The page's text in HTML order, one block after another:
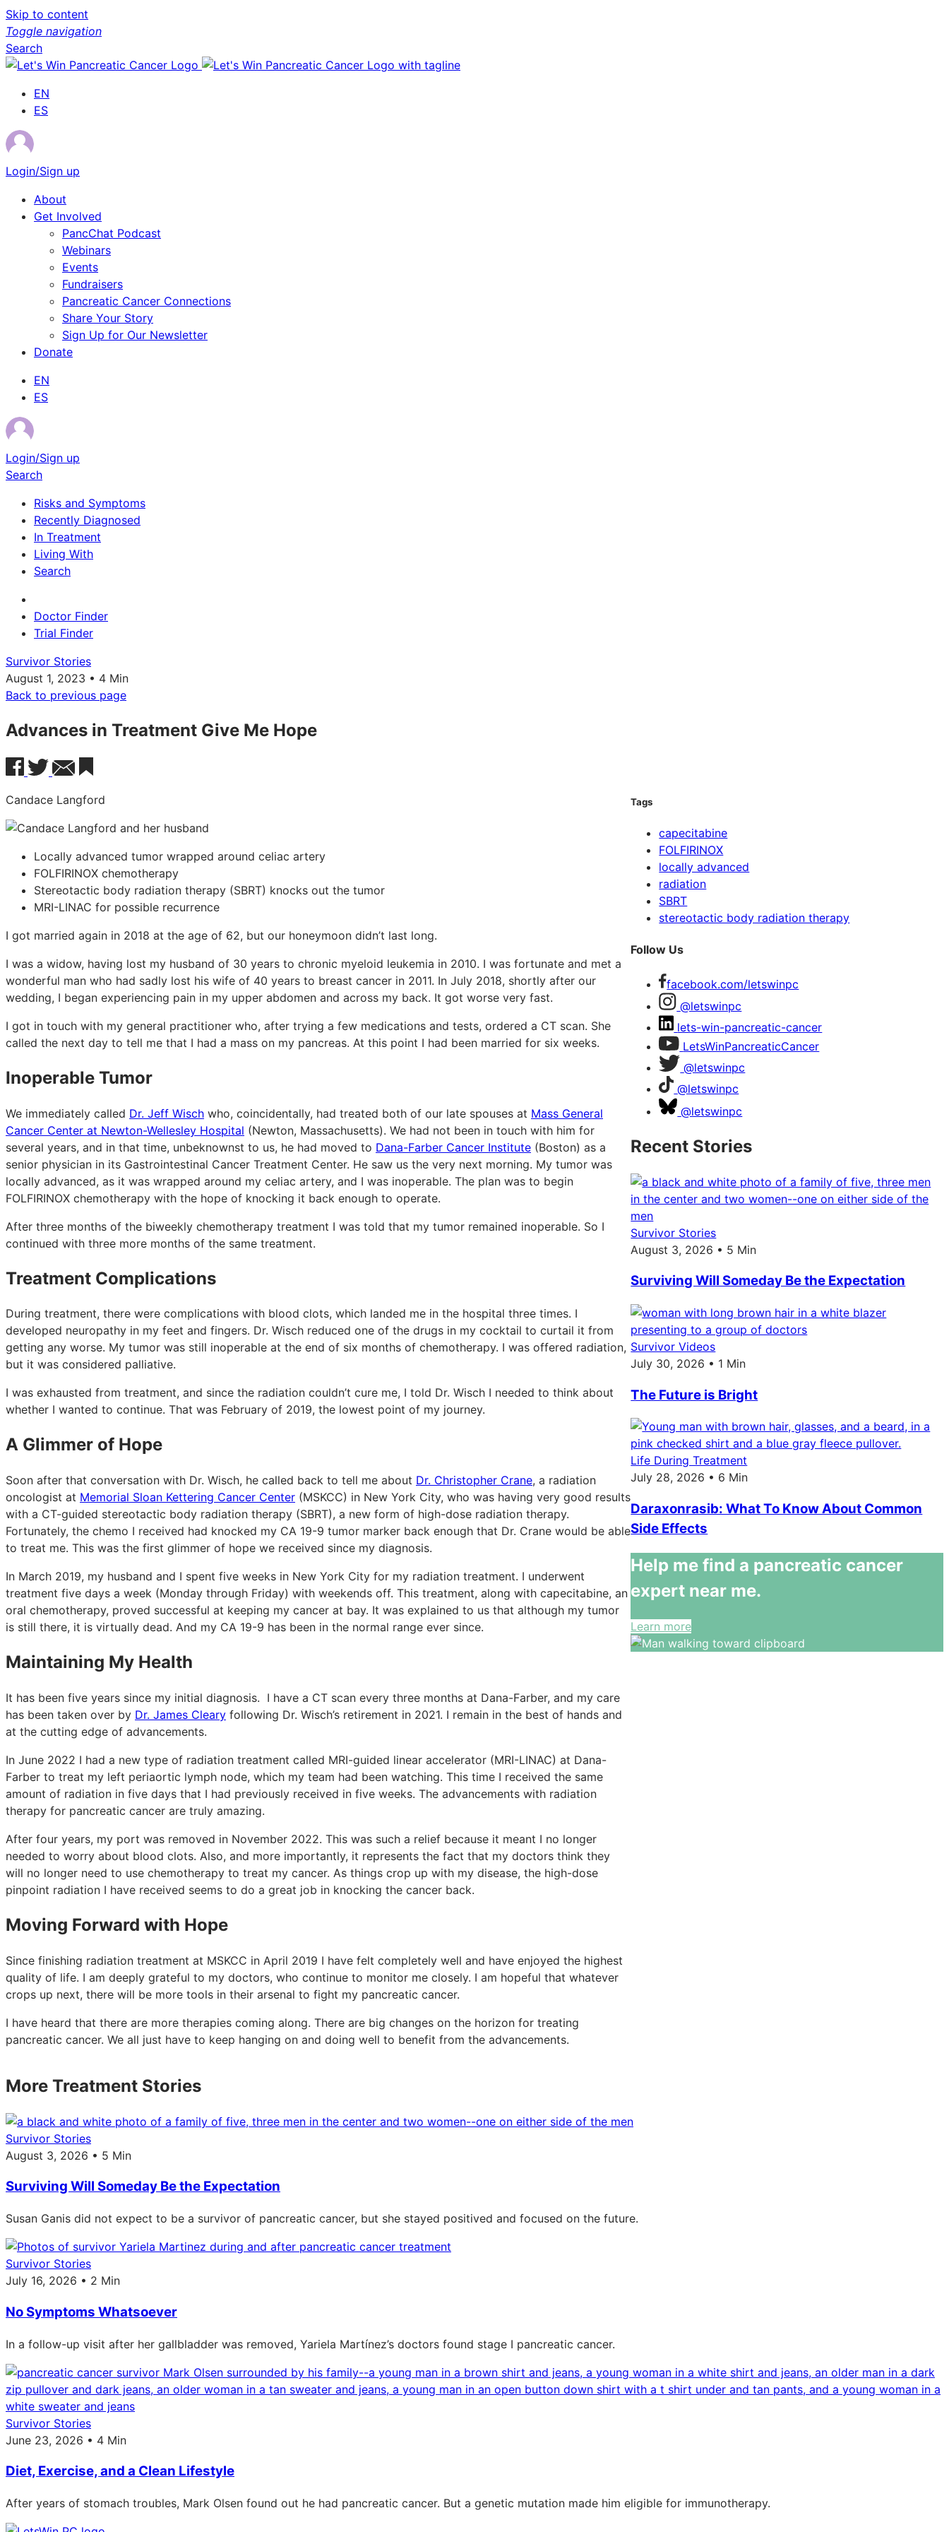
Skip to content
Toggle navigation
Search
EN
ES
Login/Sign up
About
Get Involved
PancChat Podcast
Webinars
Events
Fundraisers
Pancreatic Cancer Connections
Share Your Story
Sign Up for Our Newsletter
Donate
EN
ES
Login/Sign up
Search
Risks and Symptoms
Recently Diagnosed
In Treatment
Living With
Search
Doctor Finder
Trial Finder
Survivor Stories
August 1, 2023 • 4 Min
Back to previous page
Advances in Treatment Give Me Hope
Candace Langford
Locally advanced tumor wrapped around celiac artery
FOLFIRINOX chemotherapy
Stereotactic body radiation therapy (SBRT) knocks out the tumor
MRI-LINAC for possible recurrence
I got married again in 2018 at the age of 62, but our honeymoon didn’t last long.
I was a widow, having lost my husband of 30 years to chronic myeloid leukemia in 2010. I was fortunate and met a
wonderful man who had sadly lost his wife of 40 years to breast cancer in 2011. In July 2018, shortly after our
wedding, I began experiencing pain in my upper abdomen and across my back. It got worse very fast.
I got in touch with my general practitioner who, after trying a few medications and tests, ordered a CT scan. She
called the next day to tell me that I had a mass on my pancreas. At this point I had been married for six weeks.
Inoperable Tumor
We immediately called Dr. Jeff Wisch who, coincidentally, had treated both of our late spouses at Mass General
Cancer Center at Newton-Wellesley Hospital (Newton, Massachusetts). We had not been in touch with him for
several years, and in that time, unbeknownst to us, he had moved to Dana-Farber Cancer Institute (Boston) as a
senior physician in its Gastrointestinal Cancer Treatment Center. He saw us the very next morning. My tumor was
locally advanced, as it was wrapped around my celiac artery, and I was inoperable. The plan was to begin
FOLFIRINOX chemotherapy with the hope of knocking it back enough to operate.
After three months of the biweekly chemotherapy treatment I was told that my tumor remained inoperable. So I
continued with three more months of the same treatment.
Treatment Complications
During treatment, there were complications with blood clots, which landed me in the hospital three times. I
developed neuropathy in my feet and fingers. Dr. Wisch reduced one of the drugs in my cocktail to curtail it from
getting any worse. My tumor was still inoperable at the end of six months of chemotherapy. I was offered radiation,
but it was considered palliative.
I was exhausted from treatment, and since the radiation couldn’t cure me, I told Dr. Wisch I needed to think about
whether I wanted to continue. That was February of 2019, the lowest point of my journey.
A Glimmer of Hope
Soon after that conversation with Dr. Wisch, he called back to tell me about Dr. Christopher Crane, a radiation
oncologist at Memorial Sloan Kettering Cancer Center (MSKCC) in New York City, who was having very good results
with a CT-guided stereotactic body radiation therapy (SBRT), a new form of high-dose radiation therapy.
Fortunately, the chemo I received had knocked my CA 19-9 tumor marker back enough that Dr. Crane would be able
to treat me. This was the first glimmer of hope we received since my diagnosis.
In March 2019, my husband and I spent five weeks in New York City for my radiation treatment. I underwent
treatment five days a week (Monday through Friday) with weekends off. This treatment, along with capecitabine, an
oral chemotherapy, proved successful at keeping my cancer at bay. It was explained to us that although my tumor
is still there, it is virtually dead. And my CA 19-9 has been in the normal range ever since.
Maintaining My Health
It has been five years since my initial diagnosis. I have a CT scan every three months at Dana-Farber, and my care
has been taken over by Dr. James Cleary following Dr. Wisch’s retirement in 2021. I remain in the best of hands and
at the cutting edge of advancements.
In June 2022 I had a new type of radiation treatment called MRI-guided linear accelerator (MRI-LINAC) at Dana-
Farber to treat my left periaortic lymph node, which my team had been watching. This time I received the same
amount of radiation in five days that I had previously received in five weeks. The advancements with radiation
therapy for pancreatic cancer are truly amazing.
After four years, my port was removed in November 2022. This was such a relief because it meant I no longer
needed to worry about blood clots. Also, and more importantly, it represents the fact that my doctors think they
will no longer need to use chemotherapy to treat my cancer. As things crop up with my disease, the high-dose
pinpoint radiation I have received seems to do a great job in knocking the cancer back.
Moving Forward with Hope
Since finishing radiation treatment at MSKCC in April 2019 I have felt completely well and have enjoyed the highest
quality of life. I am deeply grateful to my doctors, who continue to monitor me closely. I am hopeful that whatever
crops up next, there will be more tools in their arsenal to fight my pancreatic cancer.
I have heard that there are more therapies coming along. There are big changes on the horizon for treating
pancreatic cancer. We all just have to keep hanging on and doing well to benefit from the advancements.
Tags
capecitabine
FOLFIRINOX
locally advanced
radiation
SBRT
stereotactic body radiation therapy
Follow Us
facebook.com/letswinpc
@letswinpc
lets-win-pancreatic-cancer
LetsWinPancreaticCancer
@letswinpc
@letswinpc
@letswinpc
Recent Stories
Survivor Stories
August 3, 2026 • 5 Min
Surviving Will Someday Be the Expectation
Survivor Videos
July 30, 2026 • 1 Min
The Future is Bright
Life During Treatment
July 28, 2026 • 6 Min
Daraxonrasib: What To Know About Common
Side Effects
Help me find a pancreatic cancer
expert near me.
Learn more
More Treatment Stories
Survivor Stories
August 3, 2026 • 5 Min
Surviving Will Someday Be the Expectation
Susan Ganis did not expect to be a survivor of pancreatic cancer, but she stayed positived and focused on the future.
Survivor Stories
July 16, 2026 • 2 Min
No Symptoms Whatsoever
In a follow-up visit after her gallbladder was removed, Yariela Martínez’s doctors found stage I pancreatic cancer.
Survivor Stories
June 23, 2026 • 4 Min
Diet, Exercise, and a Clean Lifestyle
After years of stomach troubles, Mark Olsen found out he had pancreatic cancer. But a genetic mutation made him eligible for immunotherapy.